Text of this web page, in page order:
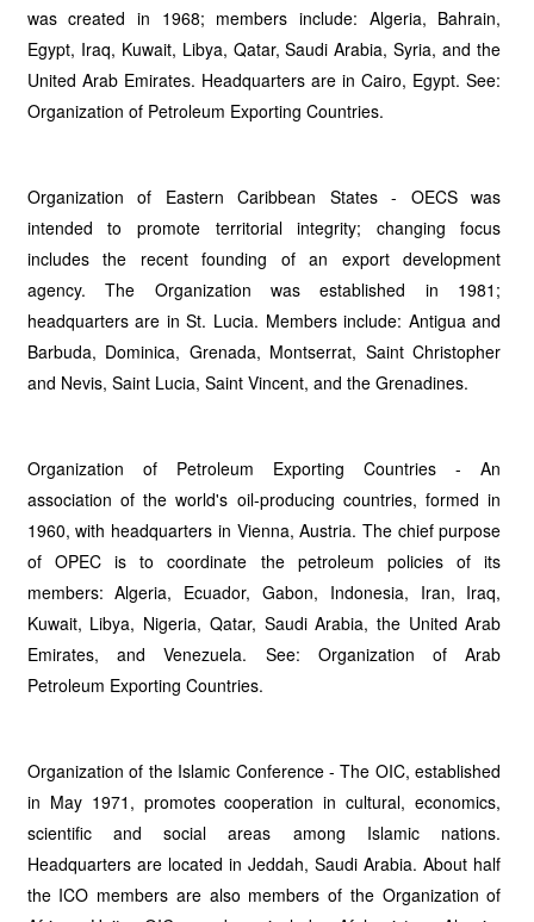
was created in 1968; members include: Algeria, Bahrain,
Egypt, Iraq, Kuwait, Libya, Qatar, Saudi Arabia, Syria, and the
United Arab Emirates. Headquarters are in Cairo, Egypt. See:
Organization of Petroleum Exporting Countries.
Organization of Eastern Caribbean States - OECS was
intended to promote territorial integrity; changing focus
includes the recent founding of an export development
agency. The Organization was established in 1981;
headquarters are in St. Lucia. Members include: Antigua and
Barbuda, Dominica, Grenada, Montserrat, Saint Christopher
and Nevis, Saint Lucia, Saint Vincent, and the Grenadines.
Organization of Petroleum Exporting Countries - An
association of the world's oil-producing countries, formed in
1960, with headquarters in Vienna, Austria. The chief purpose
of OPEC is to coordinate the petroleum policies of its
members: Algeria, Ecuador, Gabon, Indonesia, Iran, Iraq,
Kuwait, Libya, Nigeria, Qatar, Saudi Arabia, the United Arab
Emirates, and Venezuela. See: Organization of Arab
Petroleum Exporting Countries.
Organization of the Islamic Conference - The OIC, established
in May 1971, promotes cooperation in cultural, economics,
scientific and social areas among Islamic nations.
Headquarters are located in Jeddah, Saudi Arabia. About half
the ICO members are also members of the Organization of